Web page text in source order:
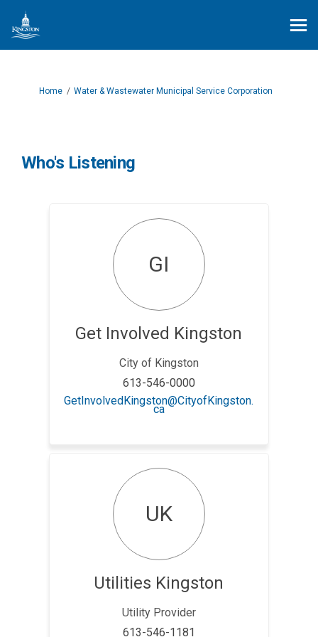
You are here:
Home Water & Wastewater Municipal Service Corporation
Who's Listening
GI
Get Involved Kingston
City of Kingston
613-546-0000
GetInvolvedKingston@CityofKingston.
ca(External link)
UK
Utilities Kingston
Utility Provider
613-546-1181